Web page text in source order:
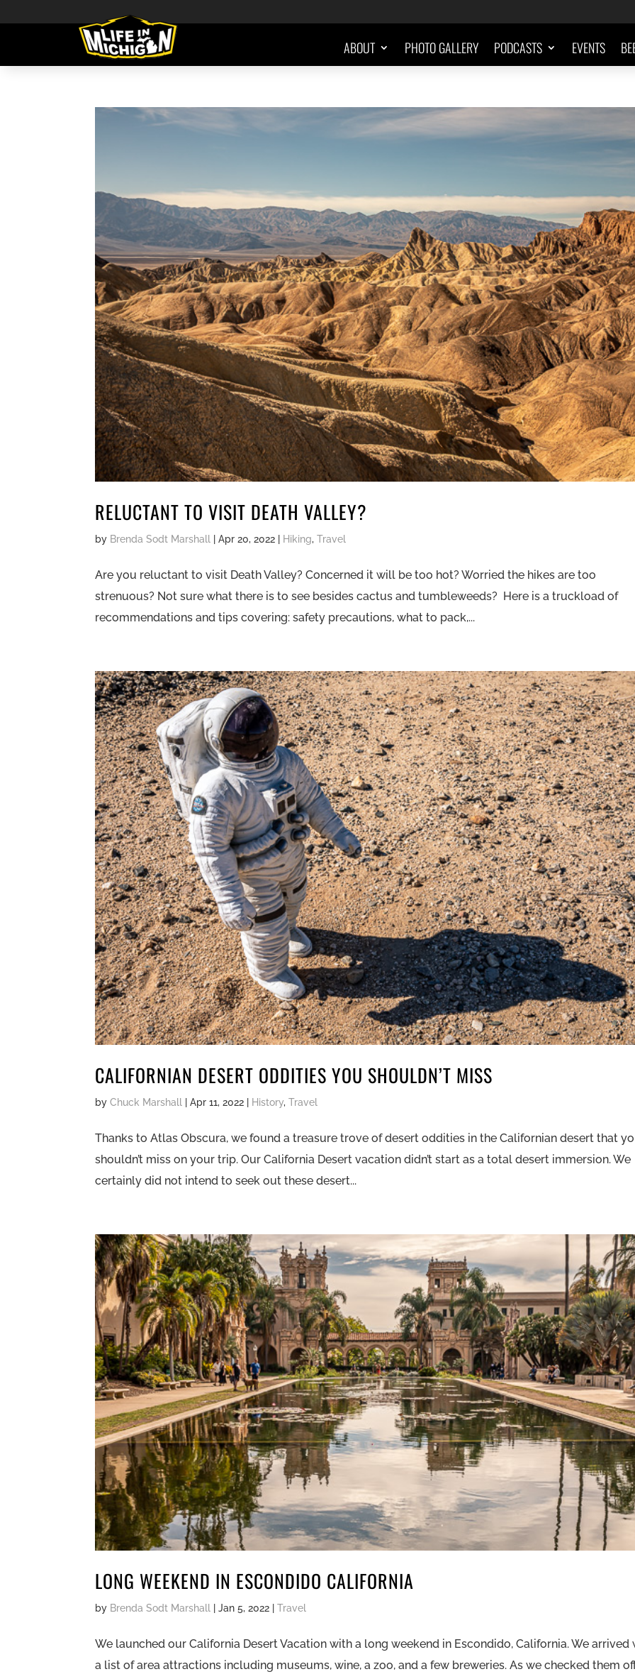
ABOUT PHOTO GALLERY PODCASTS EVENTS
RELUCTANT TO VISIT DEATH VALLEY?
by Brenda Sodt Marshall |Apr 20, 2022 Hiking,Travel
Are you reluctant to visit Death Valley? Concerned it will be too hot? Worried the hikes are too
strenuous? Not sure what there is to see besides cactus and tumbleweeds? Here is a truckload of
recommendations and tips covering: safety precautions, what to pack,...
CALIFORNIAN DESERT ODDITIES YOU SHOULDN’T MISS
byChuck Marshall |Apr 11, 2022 History,Travel
Thanks to Atlas Obscura, we found a treasure trove of desert oddities in the Californian desert that
shouldn’t miss on your trip. Our California Desert vacation didn’t start as a total desert immersion. We
certainly did not intend to seek out these desert...
LONG WEEKEND IN ESCONDIDO CALIFORNIA
by Brenda Sodt Marshall |Jan 5, 2022 |Travel
We launched our California Desert Vacation with a long weekend in Escondido, California. We arrived
a list of area attractions including museums, wine, a zoo, and a few breweries. As we checked them